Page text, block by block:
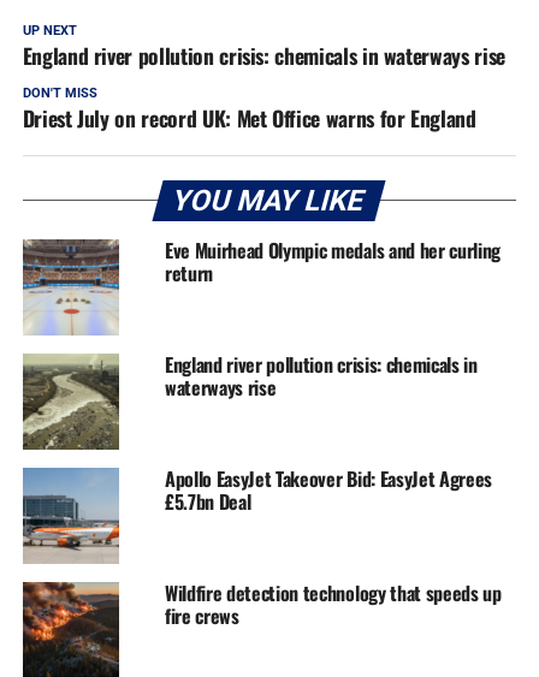
UP NEXT
England river pollution crisis: chemicals in waterways rise
DON'T MISS
Driest July on record UK: Met Office warns for England
YOU MAY LIKE
Eve Muirhead Olympic medals and her curling
return
England river pollution crisis: chemicals in
waterways rise
Apollo EasyJet Takeover Bid: EasyJet Agrees
£5.7bn Deal
Wildfire detection technology that speeds up
fire crews